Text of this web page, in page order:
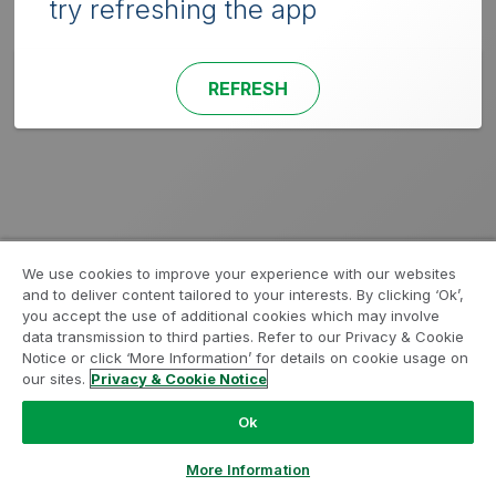
try refreshing the app
REFRESH
We use cookies to improve your experience with our websites
and to deliver content tailored to your interests. By clicking ‘Ok’,
you accept the use of additional cookies which may involve
data transmission to third parties. Refer to our Privacy & Cookie
Notice or click ‘More Information’ for details on cookie usage on
our sites. Privacy & Cookie Notice
Ok
More Information